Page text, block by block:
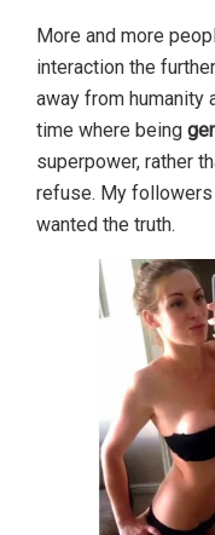
More and more
interaction the
away from humanity
time where being
superpower, rather
refuse. My followers
wanted the truth.